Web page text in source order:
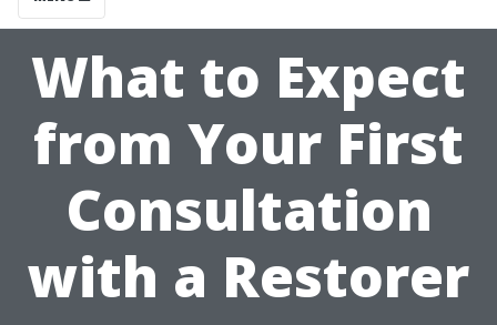
What to Expect
from Your First
Consultation
with a Restorer